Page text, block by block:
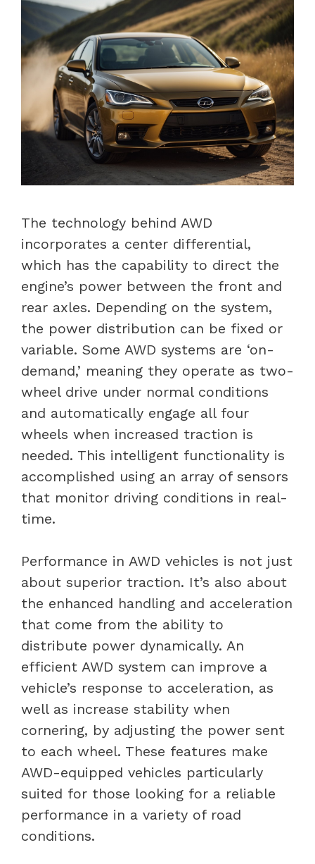
The technology behind AWD
incorporates a center differential,
which has the capability to direct the
engine’s power between the front and
rear axles. Depending on the system,
the power distribution can be fixed or
variable. Some AWD systems are ‘on-
demand,’ meaning they operate as two-
wheel drive under normal conditions
and automatically engage all four
wheels when increased traction is
needed. This intelligent functionality is
accomplished using an array of sensors
that monitor driving conditions in real-
time.
Performance in AWD vehicles is not just
about superior traction. It’s also about
the enhanced handling and acceleration
that come from the ability to
distribute power dynamically. An
efficient AWD system can improve a
vehicle’s response to acceleration, as
well as increase stability when
cornering, by adjusting the power sent
to each wheel. These features make
AWD-equipped vehicles particularly
suited for those looking for a reliable
performance in a variety of road
conditions.